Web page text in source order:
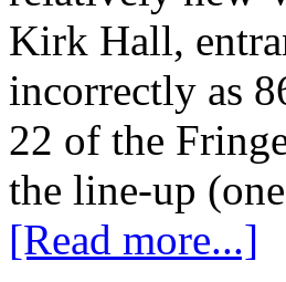
Kirk Hall,
incorrectly as
22 of the
the line-up
[Read more...]